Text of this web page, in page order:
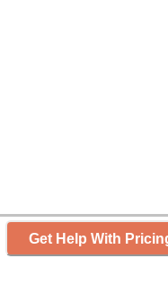
Get Help With